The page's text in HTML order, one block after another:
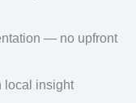
— no upfront
local insight